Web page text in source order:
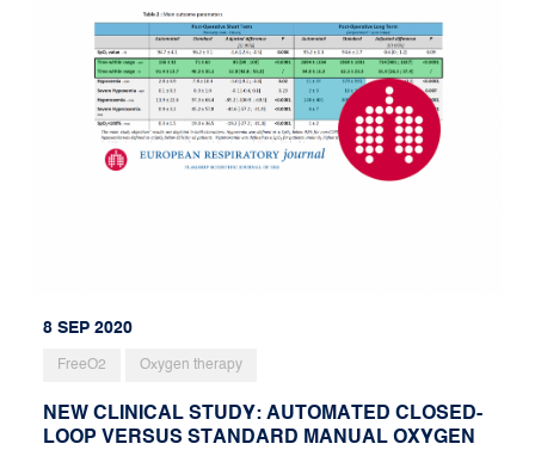
8 SEP 2020
FreeO2 Oxygen therapy
NEW CLINICAL STUDY: AUTOMATED CLOSED-
LOOP VERSUS STANDARD MANUAL OXYGEN